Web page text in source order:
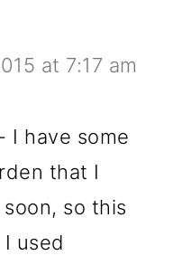
at 7:17 am
I have some
that I
so this
used